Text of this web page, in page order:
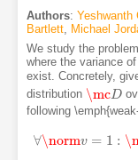
Authors: Yeshwanth
Bartlett, Michael
We study the
where the variance
exist. Concretely,
distribution \mcD
\mcD
following
∀\normv = 1 :
∀\normv = 1: